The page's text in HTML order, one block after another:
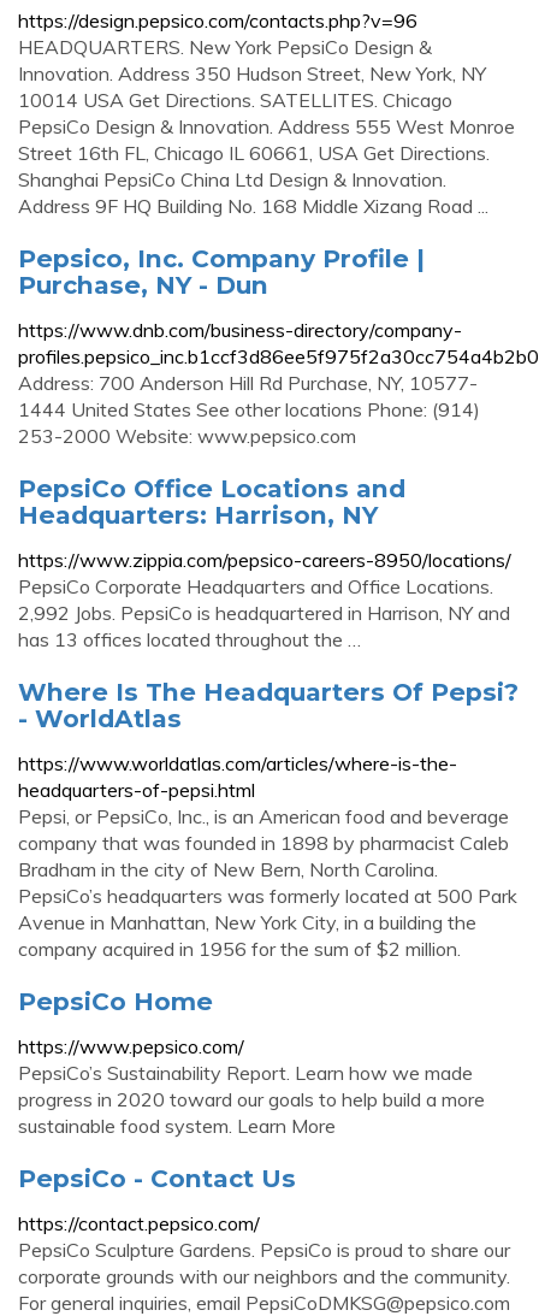
https://design.pepsico.com/contacts.php?v=96
HEADQUARTERS. New York PepsiCo Design &
Innovation. Address 350 Hudson Street, New York, NY
10014 USA Get Directions. SATELLITES. Chicago
PepsiCo Design & Innovation. Address 555 West Monroe
Street 16th FL, Chicago IL 60661, USA Get Directions.
Shanghai PepsiCo China Ltd Design & Innovation.
Address 9F HQ Building No. 168 Middle Xizang Road ...
Pepsico, Inc. Company Profile |
Purchase, NY - Dun
https://www.dnb.com/business-directory/company-
Address: 700 Anderson Hill Rd Purchase, NY, 10577-
1444 United States See other locations Phone: (914)
253-2000 Website: www.pepsico.com
PepsiCo Office Locations and
Headquarters: Harrison, NY
https://www.zippia.com/pepsico-careers-8950/locations/
PepsiCo Corporate Headquarters and Office Locations.
2,992 Jobs. PepsiCo is headquartered in Harrison, NY and
has 13 offices located throughout the …
Where Is The Headquarters Of Pepsi?
- WorldAtlas
https://www.worldatlas.com/articles/where-is-the-
headquarters-of-pepsi.html
Pepsi, or PepsiCo, Inc., is an American food and beverage
company that was founded in 1898 by pharmacist Caleb
Bradham in the city of New Bern, North Carolina.
PepsiCo’s headquarters was formerly located at 500 Park
Avenue in Manhattan, New York City, in a building the
company acquired in 1956 for the sum of $2 million.
PepsiCo Home
https://www.pepsico.com/
PepsiCo’s Sustainability Report. Learn how we made
progress in 2020 toward our goals to help build a more
sustainable food system. Learn More
PepsiCo - Contact Us
https://contact.pepsico.com/
PepsiCo Sculpture Gardens. PepsiCo is proud to share our
corporate grounds with our neighbors and the community.
For general inquiries, email PepsiCoDMKSG@pepsico.com